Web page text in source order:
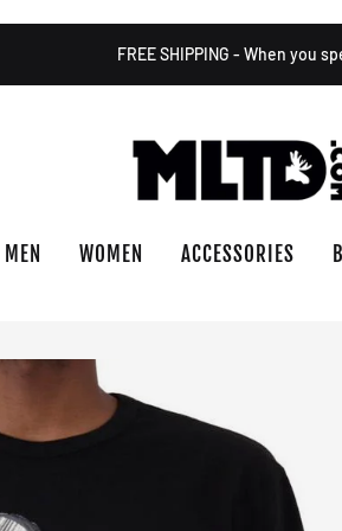
FREE SHIPPING - When you
MEN WOMEN ACCESSORIES